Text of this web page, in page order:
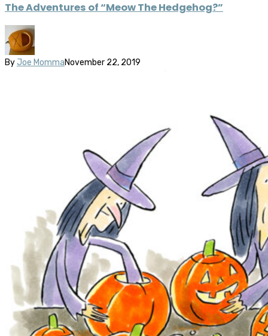
The Adventures of “Meow The Hedgehog?”
By Joe MommaNovember 22, 2019